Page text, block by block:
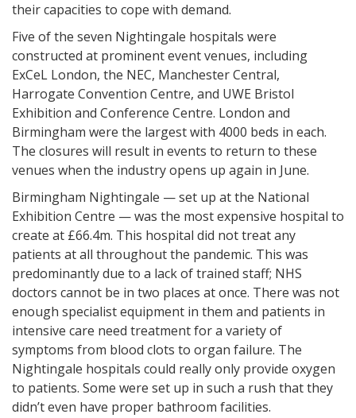
their capacities to cope with demand.
Five of the seven Nightingale hospitals were
constructed at prominent event venues, including
ExCeL London, the NEC, Manchester Central,
Harrogate Convention Centre, and UWE Bristol
Exhibition and Conference Centre. London and
Birmingham were the largest with 4000 beds in each.
The closures will result in events to return to these
venues when the industry opens up again in June.
Birmingham Nightingale — set up at the National
Exhibition Centre — was the most expensive hospital to
create at £66.4m. This hospital did not treat any
patients at all throughout the pandemic. This was
predominantly due to a lack of trained staff; NHS
doctors cannot be in two places at once. There was not
enough specialist equipment in them and patients in
intensive care need treatment for a variety of
symptoms from blood clots to organ failure. The
Nightingale hospitals could really only provide oxygen
to patients. Some were set up in such a rush that they
didn’t even have proper bathroom facilities.